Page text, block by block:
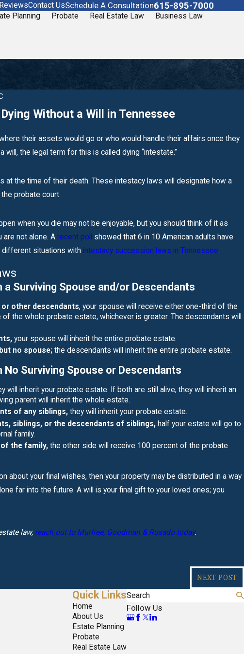
ReviewsContact UsSchedule A Consultation615-895-7000
Planning Probate Real Estate Law Business Law
Without a Will in Tennessee
their assets would go or who would handle their affairs once they
the legal term for this is called dying “intestate.”
at the time of their death. These intestacy laws will designate how a
probate court.
when you die may not be enjoyable, but you should think of it as
are not alone. A recent poll
showed that 6 in 10 American adults have
different situations with intestacy succession laws in Tennessee.
Surviving Spouse and/or Descendants
or other descendants, your spouse will receive either one-third of the
the whole probate estate, whichever is greater. The descendants will
your spouse will inherit the entire probate estate.
no spouse; the descendants will inherit the entire probate estate.
Surviving Spouse or Descendants
will inherit your probate estate. If both are still alive, they will inherit an
parent will inherit the whole estate.
of any siblings, they will inherit your probate estate.
siblings, or the descendants of siblings, half your estate will go to
family.
the family,the other side will receive 100 percent of the probate
about your final wishes, then your property may be distributed in a way
far into the future. A will is your final gift to your loved ones; you
law, reach out to Murfree, Goodman & Rosado today.
NEXT POST
Sep 19, 2019
What Are Your Duties as Executor?
READ MORE
Quick Links
Home
About Us
Estate Planning
Probate
Real Estate Law
Search
Follow Us